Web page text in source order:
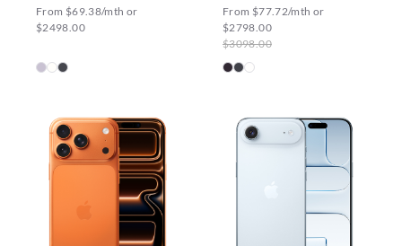
From $69.38/mth or
$2498.00
From $77.72/mth or
$2798.00
$3098.00